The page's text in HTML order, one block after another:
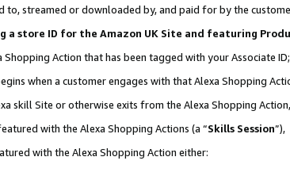
to, streamed or downloaded by, and paid for by the
a store ID for the Amazon UK Site and featuring
Action that has been tagged with your Associate
when a customer engages with that Alexa Shopping
skill Site or otherwise exits from the Alexa Shopping
with the Alexa Shopping Actions (a “Skills Session”),
with the Alexa Shopping Action either: